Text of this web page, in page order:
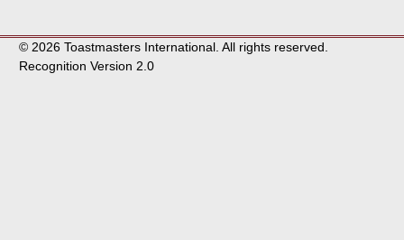
© 2026 Toastmasters International. All rights reserved.
Recognition Version 2.0